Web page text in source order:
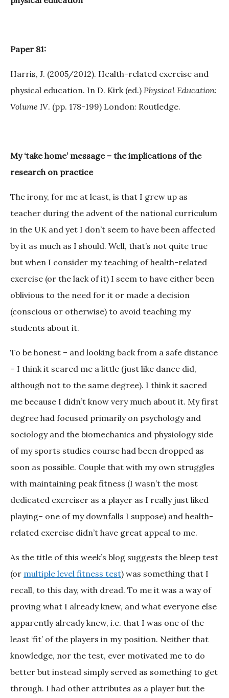
Paper 81:
Harris, J. (2005/2012). Health-related exercise and
physical education. In D. Kirk (ed.) Physical Education:
Volume IV. (pp. 178-199) London: Routledge.
My ‘take home’ message – the implications of the
research on practice
The irony, for me at least, is that I grew up as
teacher during the advent of the national curriculum
in the UK and yet I don’t seem to have been affected
by it as much as I should. Well, that’s not quite true
but when I consider my teaching of health-related
exercise (or the lack of it) I seem to have either been
oblivious to the need for it or made a decision
(conscious or otherwise) to avoid teaching my
students about it.
To be honest – and looking back from a safe distance
– I think it scared me a little (just like dance did,
although not to the same degree). I think it sacred
me because I didn’t know very much about it. My first
degree had focused primarily on psychology and
sociology and the biomechanics and physiology side
of my sports studies course had been dropped as
soon as possible. Couple that with my own struggles
with maintaining peak fitness (I wasn’t the most
dedicated exerciser as a player as I really just liked
playing– one of my downfalls I suppose) and health-
related exercise didn’t have great appeal to me.
As the title of this week’s blog suggests the bleep test
(or multiple level fitness test) was something that I
recall, to this day, with dread. To me it was a way of
proving what I already knew, and what everyone else
apparently already knew, i.e. that I was one of the
least ‘fit’ of the players in my position. Neither that
knowledge, nor the test, ever motivated me to do
better but instead simply served as something to get
through. I had other attributes as a player but the